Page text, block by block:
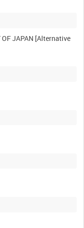
OF JAPAN [Alternative